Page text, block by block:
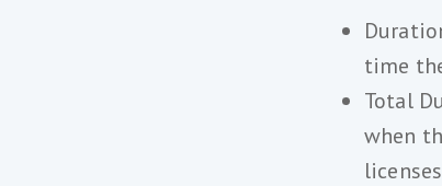
time
Total
when